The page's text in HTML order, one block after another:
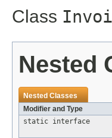
Class
Nested
Nested Classes
Modifier and Type
static interface